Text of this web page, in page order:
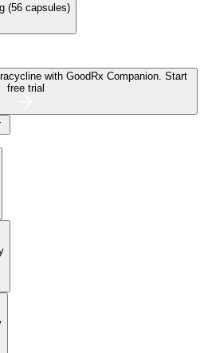
(56 capsules)
with GoodRx Companion. Start
free trial